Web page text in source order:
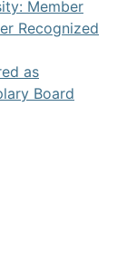
Member
Recognized
as
Board